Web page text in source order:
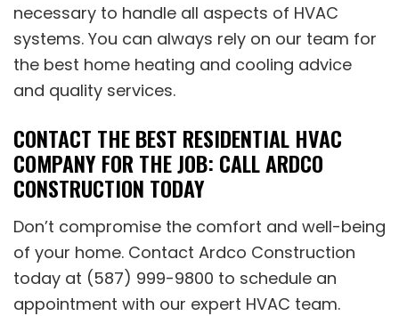
necessary to handle all aspects of HVAC
systems. You can always rely on our team for
the best home heating and cooling advice
and quality services.
CONTACT THE BEST RESIDENTIAL HVAC
COMPANY FOR THE JOB: CALL ARDCO
CONSTRUCTION TODAY
Don’t compromise the comfort and well-being
of your home. Contact Ardco Construction
today at (587) 999-9800 to schedule an
appointment with our expert HVAC team.